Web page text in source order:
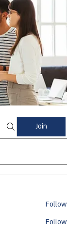
Join
Follow
Follow